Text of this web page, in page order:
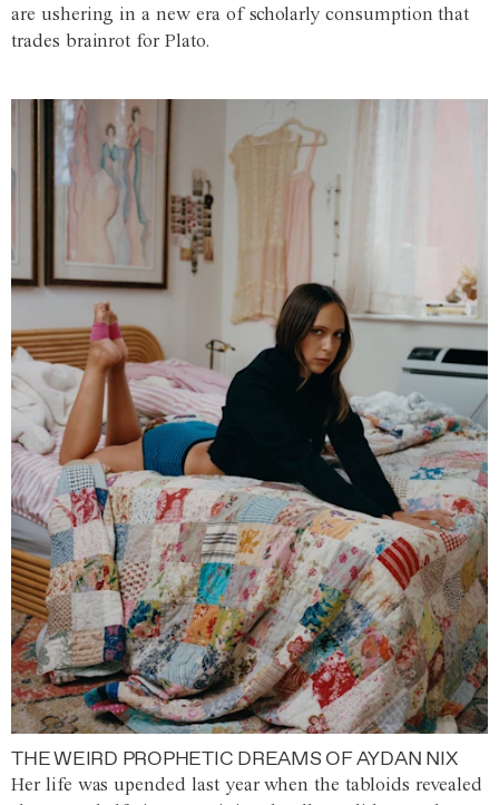
are ushering in a new era of scholarly consumption that
trades brainrot for Plato.
THE WEIRD PROPHETIC DREAMS OF AYDAN NIX
Her life was upended last year when the tabloids revealed